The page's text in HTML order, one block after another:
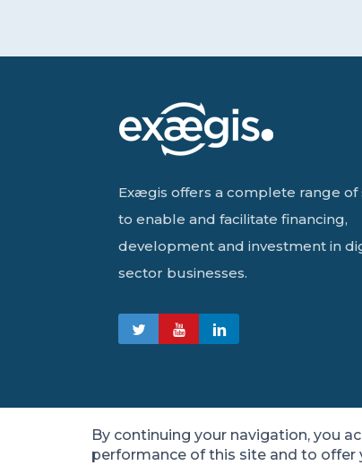
Exægis offers a complete range of
to enable and facilitate financing,
development and investment in
sector businesses.
© 2021 Exægis – Ratings and
By continuing your navigation, you
performance of this site and to offer